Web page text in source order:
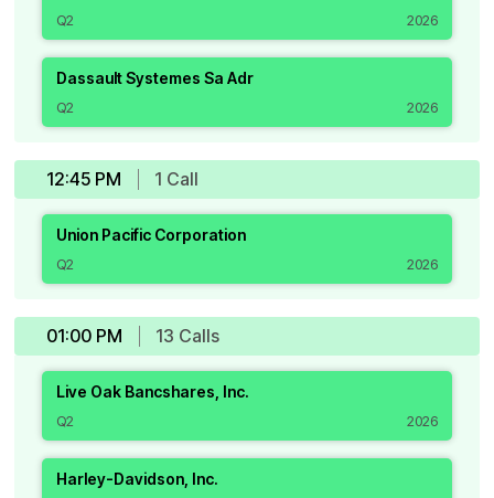
Q2 2026
Dassault Systemes Sa Adr
Q2 2026
12:45 PM 1 Call
Union Pacific Corporation
Q2 2026
01:00 PM 13 Calls
Live Oak Bancshares, Inc.
Q2 2026
Harley-Davidson, Inc.